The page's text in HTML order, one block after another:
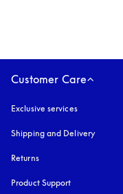
Customer Care
Exclusive services
Shipping and Delivery
Returns
Product Support